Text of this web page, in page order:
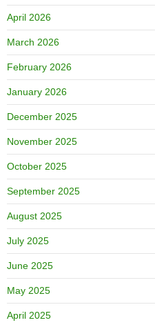
April 2026
March 2026
February 2026
January 2026
December 2025
November 2025
October 2025
September 2025
August 2025
July 2025
June 2025
May 2025
April 2025